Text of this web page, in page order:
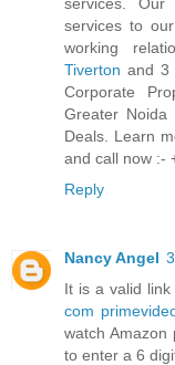
services to
working
Tiverton and 3
Corporate
Greater Noida
Deals. Learn
and call now :-
Reply
Nancy Angel
It is a valid
com
watch Amazon
to enter a 6